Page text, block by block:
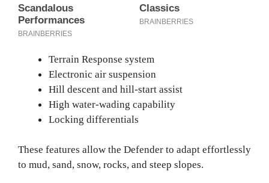
Terrain Response system
Electronic air suspension
Hill descent and hill-start assist
High water-wading capability
Locking differentials
These features allow the Defender to adapt effortlessly
to mud, sand, snow, rocks, and steep slopes.